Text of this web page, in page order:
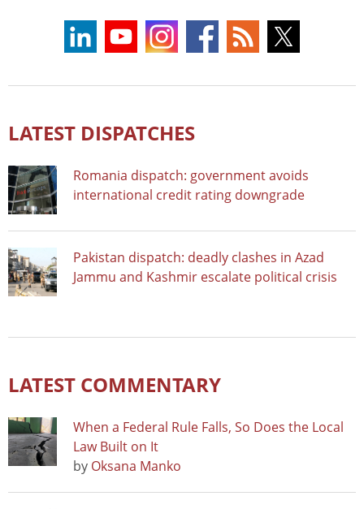
LATEST DISPATCHES
Romania dispatch: government avoids
international credit rating downgrade
Pakistan dispatch: deadly clashes in Azad
Jammu and Kashmir escalate political crisis
LATEST COMMENTARY
When a Federal Rule Falls, So Does the Local
Law Built on It
by Oksana Manko